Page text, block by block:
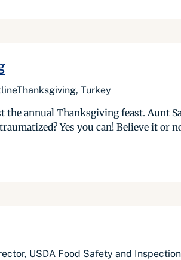
Turkey
the annual Thanksgiving feast. Aunt
Yes you can! Believe it or
USDA Food Safety and